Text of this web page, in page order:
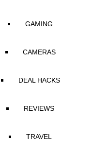
GAMING
CAMERAS
DEAL HACKS
REVIEWS
TRAVEL